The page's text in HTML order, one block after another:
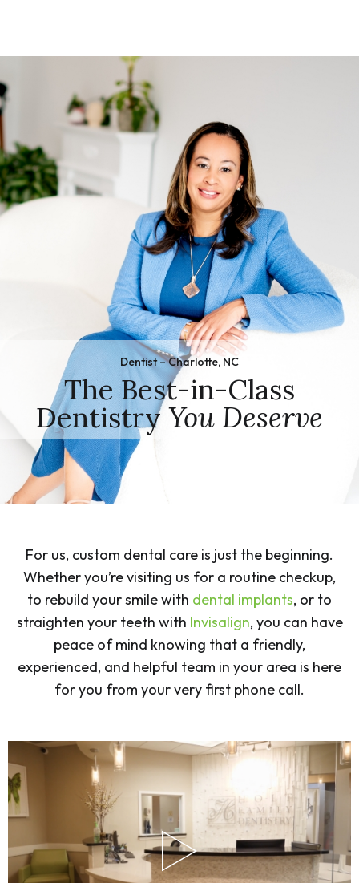
Dentist – Charlotte, NC
The Best-in-Class
DentistryYou Deserve
For us, custom dental care is just the beginning.
Whether you’re visiting us for a routine checkup,
to rebuild your smile with dental implants, or to
straighten your teeth with Invisalign, you can have
peace of mind knowing that a friendly,
experienced, and helpful team in your area is here
for you from your very first phone call.